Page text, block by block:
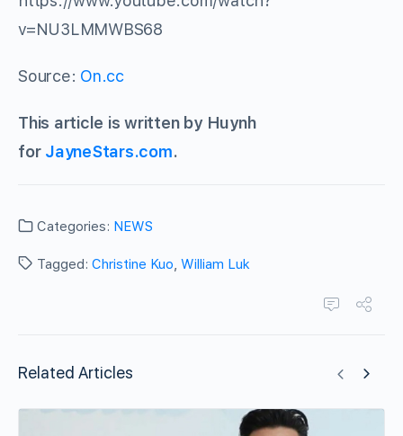
v=NU3LMMWBS68
Source: On.cc
This article is written by Huynh
for JayneStars.com.
Categories: NEWS
Tagged: Christine Kuo, William Luk
Related Articles